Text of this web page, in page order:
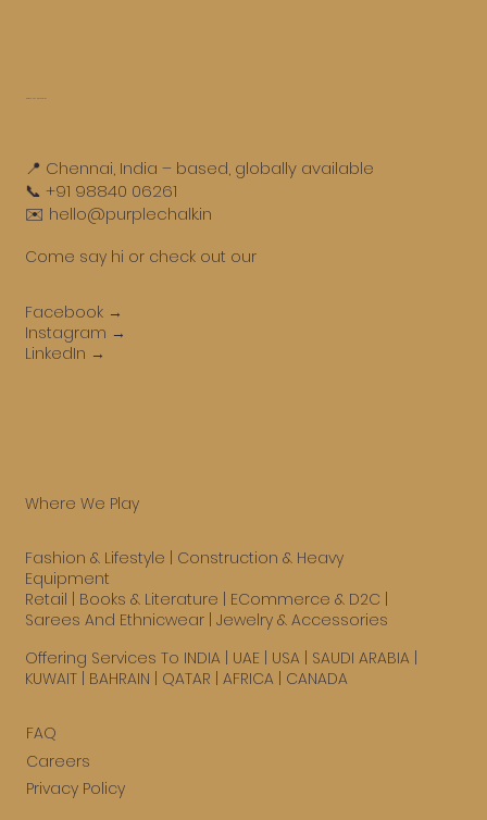
Get in touch
📍 Chennai, India – based, globally available
📞 +91 98840 06261
✉️ hello@purplechalk.in
Come say hi or check out our
Facebook →
Instagram →
LinkedIn →
Where We Play
Fashion & Lifestyle
Construction & Heavy
Equipment
Retail
Books & Literature ECommerce & D2C
Sarees And Ethnicwear| Jewelry & Accessories
Offering Services To INDIA | UAE | USA| SAUDI ARABIA |
KUWAIT | BAHRAIN | QATAR | AFRICA | CANADA
FAQ
Careers
Privacy Policy